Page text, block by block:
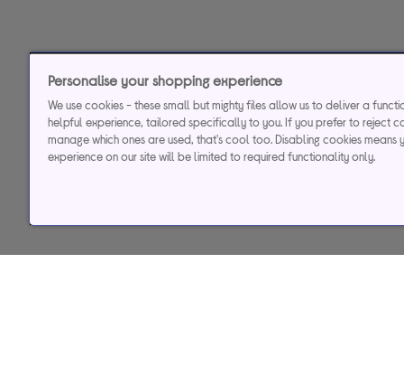
Personalise your shopping experience
We use cookies - these small but mighty files allow us to deliver a
helpful experience, tailored specifically to you. If you prefer to reject
manage which ones are used, that's cool too. Disabling cookies means
experience on our site will be limited to required functionality only.